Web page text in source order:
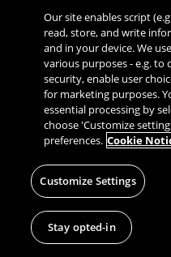
Our site enables script
read, store, and write
and in your device. We
various purposes - e.g.
security, enable user
for marketing purposes.
essential processing by
choose 'Customize
preferences. Cookie
Customize Settings
Stay opted-in